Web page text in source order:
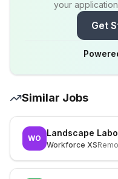
your
Get
Similar Jobs
WO
Landscape
Workforce XS